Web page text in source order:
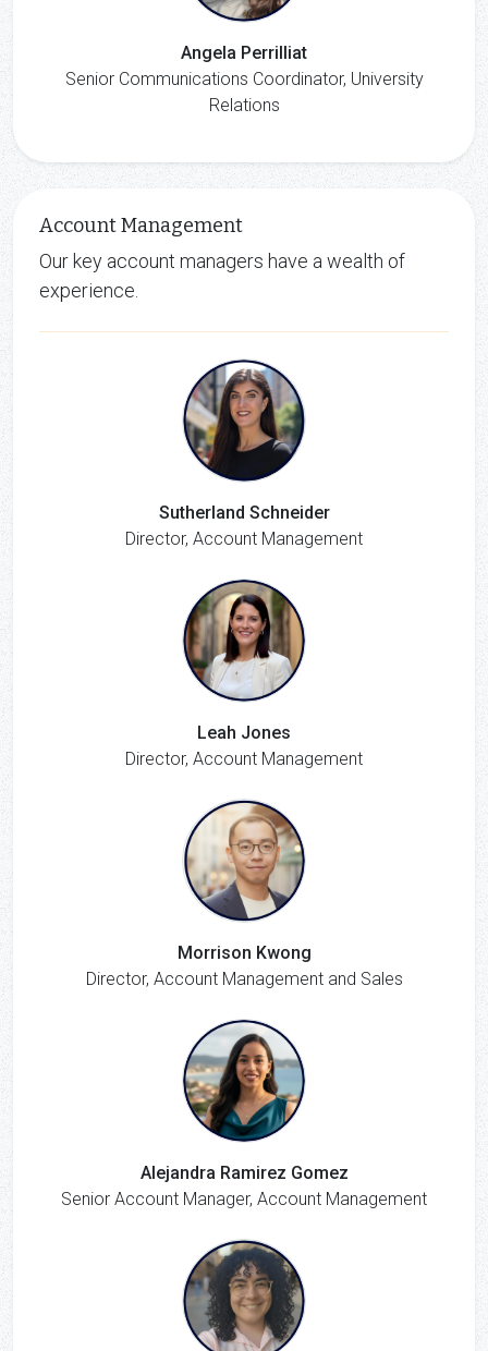
Angela Perrilliat
Senior Communications Coordinator, University
Relations
Account Management
Our key account managers have a wealth of
experience.
Sutherland Schneider
Director, Account Management
Leah Jones
Director, Account Management
Morrison Kwong
Director, Account Management and Sales
Alejandra Ramirez Gomez
Senior Account Manager, Account Management